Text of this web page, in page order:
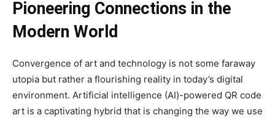
Pioneering Connections in the
Modern World
Convergence of art and technology is not some faraway
utopia but rather a flourishing reality in today’s digital
environment. Artificial intelligence (AI)-powered QR code
art is a captivating hybrid that is changing the way we use